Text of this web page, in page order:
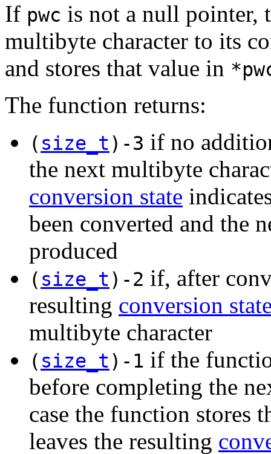
If pwc is not a null pointer,
multibyte character to its
and stores that value in
The function returns:
( size_t)-3 if no
the next multibyte
conversion state
been converted and the
produced
( size_t)-2 if, after
resulting conversion
multibyte character
( size_t)-1 if the
before completing the
case the function stores
leaves the resulting